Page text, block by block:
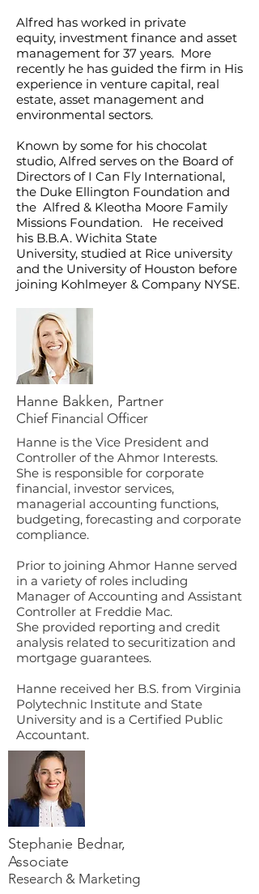
Alfred has worked in private
equity, investment finance and asset
management for 37 years. More
recently he has guided the firm in His
experience in venture capital, real
estate, asset management and
environmental sectors.
Known by some for his chocolat
studio, Alfred serves on the Board of
Directors of I Can Fly International,
the Duke Ellington Foundation and
the Alfred & Kleotha Moore Family
Missions Foundation. He received
his B.B.A. Wichita State
University, studied at Rice university
and the University of Houston before
joining Kohlmeyer & Company NYSE.
Hanne Bakken, Partner
Chief Financial Officer
Hanne is the Vice President and
Controller of the Ahmor Interests.
She is responsible for corporate
financial, investor services,
managerial accounting functions,
budgeting, forecasting and corporate
compliance.
Prior to joining Ahmor Hanne served
in a variety of roles including
Manager of Accounting and Assistant
Controller at Freddie Mac.
She provided reporting and credit
analysis related to securitization and
mortgage guarantees.
Hanne received her B.S. from Virginia
Polytechnic Institute and State
University and is a Certified Public
Accountant.
Stephanie Bednar,
Associate
Research & Marketing